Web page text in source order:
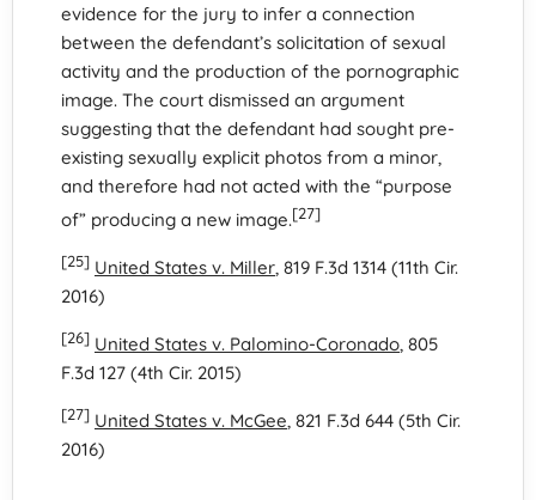
evidence for the jury to infer a connection
between the defendant’s solicitation of sexual
activity and the production of the pornographic
image. The court dismissed an argument
suggesting that the defendant had sought pre-
existing sexually explicit photos from a minor,
and therefore had not acted with the “purpose
of” producing a new image.[27]
[25] United States v. Miller, 819 F.3d 1314 (11th Cir.
2016)
[26] United States v. Palomino-Coronado, 805
F.3d 127 (4th Cir. 2015)
[27] United States v. McGee, 821 F.3d 644 (5th Cir.
2016)